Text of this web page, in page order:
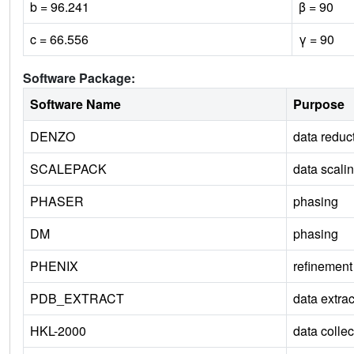
b = 96.241
β = 90
c = 66.556
γ = 90
Software Package:
Software Name
Purpose
DENZO
data
SCALEPACK
data
PHASER
phasing
DM
phasing
PHENIX
refinement
PDB_EXTRACT
data
HKL-2000
data